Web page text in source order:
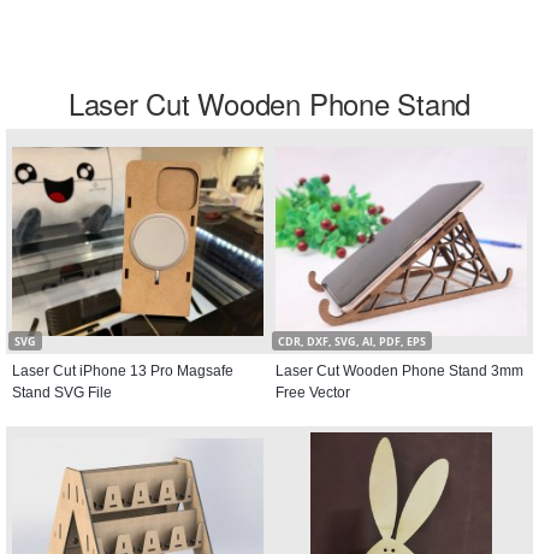
Laser Cut Wooden Phone Stand
SVG
Laser Cut iPhone 13 Pro Magsafe
Stand SVG File
CDR, DXF, SVG, AI, PDF, EPS
Laser Cut Wooden Phone Stand 3mm
Free Vector